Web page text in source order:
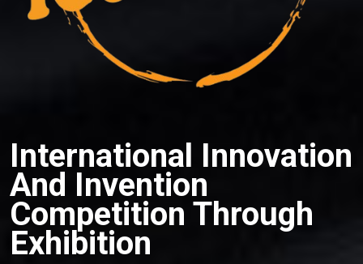
International Innovation
And Invention
Competition Through
Exhibition